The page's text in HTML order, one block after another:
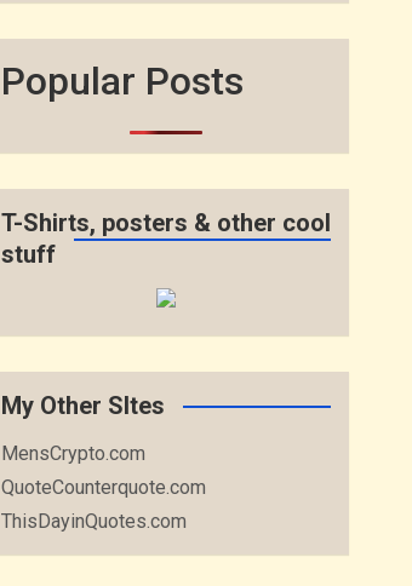
Popular Posts
T-Shirts, posters & other cool
stuff
My Other SItes
MensCrypto.com
QuoteCounterquote.com
ThisDayinQuotes.com